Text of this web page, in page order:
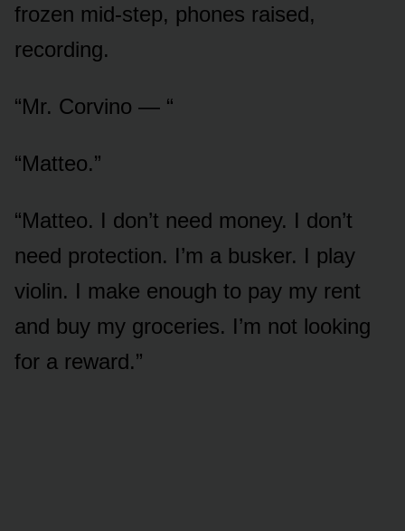
frozen mid-step, phones raised,
recording.
“Mr. Corvino — “
“Matteo.”
“Matteo. I don’t need money. I don’t
need protection. I’m a busker. I play
violin. I make enough to pay my rent
and buy my groceries. I’m not looking
for a reward.”